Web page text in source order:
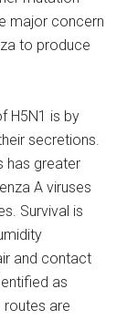
major concern
to produce
H5N1 is by
secretions.
has greater
A viruses
Survival is
and contact
as
are